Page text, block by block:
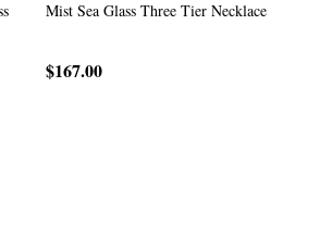
Mist Sea Glass Three Tier Necklace
$167.00